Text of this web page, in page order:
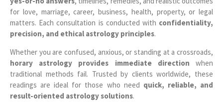
for love, marriage, career, business, health, property, or legal
matters. Each consultation is conducted with confidentiality,
precision, and ethical astrology principles.
Whether you are confused, anxious, or standing at a crossroads,
horary astrology provides immediate direction when
traditional methods fail. Trusted by clients worldwide, these
readings are ideal for those who need quick, reliable, and
result-oriented astrology solutions.